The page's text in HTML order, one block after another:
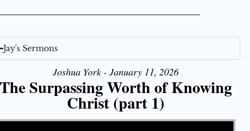
Jay's Sermons
Joshua York - January 11, 2026
The Surpassing Worth of Knowing
Christ (part 1)
Player